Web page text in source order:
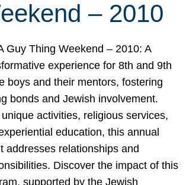
– 2010
A Guy Thing Weekend – 2010: A
experience for 8th and 9th
boys and their mentors, fostering
bonds and Jewish involvement.
activities, religious services,
education, this annual
addresses relationships and
Discover the impact of this
supported by the Jewish